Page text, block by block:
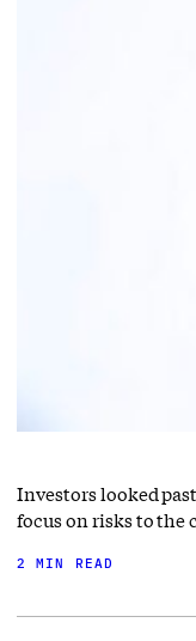
Investors looked
focus on risks to the
2 MIN READ